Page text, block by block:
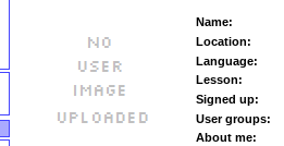
Name:
Location:
Language:
Lesson:
Signed up:
User groups:
About me: